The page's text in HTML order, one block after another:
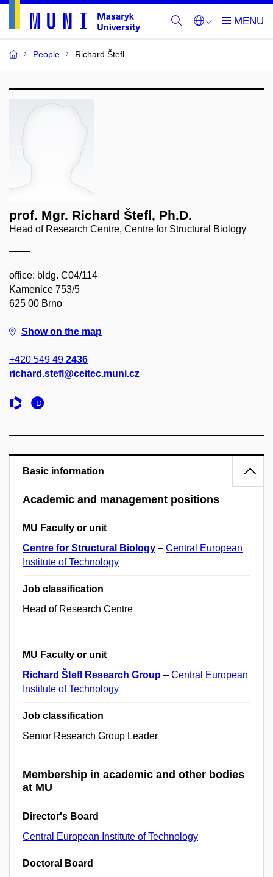
People Richard Štefl
prof. Mgr. Richard Štefl, Ph.D.
Head of Research Centre, Centre for Structural Biology
office: bldg. C04/114
Kamenice 753/5
625 00 Brno
Show on the map
+420 549 49 2436
richard.stefl@ceitec.muni.cz
Basic information
Academic and management positions
MU Faculty or unit
Centre for Structural Biology – Central European
Institute of Technology
Job classification
Head of Research Centre
MU Faculty or unit
Richard Štefl Research Group – Central European
Institute of Technology
Job classification
Senior Research Group Leader
Membership in academic and other bodies
at MU
Director's Board
Central European Institute of Technology
Doctoral Board